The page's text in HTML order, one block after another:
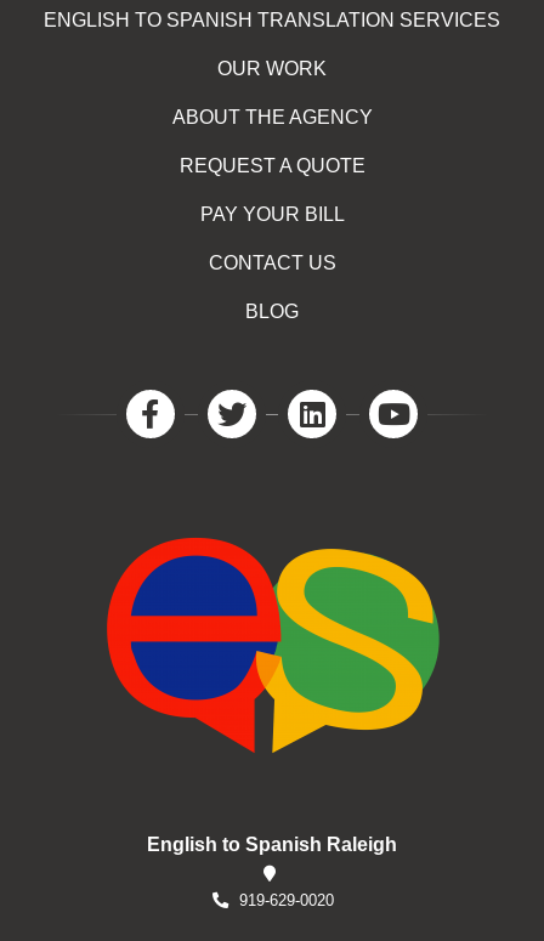
ENGLISH TO SPANISH TRANSLATION SERVICES
OUR WORK
ABOUT THE AGENCY
REQUEST A QUOTE
PAY YOUR BILL
CONTACT US
BLOG
English to Spanish Raleigh
919-629-0020